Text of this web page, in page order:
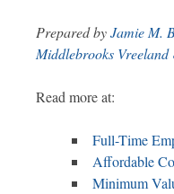
Prepared byJamie M.
Middlebrooks
Read more at:
Full-Time
Affordable
Minimum